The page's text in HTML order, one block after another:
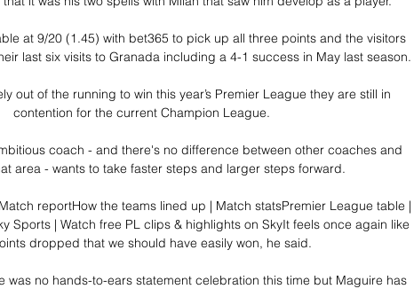
at 9/20 (1.45) with bet365 to pick up all three points and the visitors
last six visits to Granada including a 4-1 success in May last season.
out of the running to win this year’s Premier League they are still in
contention for the current Champion League.
coach - and there's no difference between other coaches and
area - wants to take faster steps and larger steps forward.
reportHow the teams lined up | Match statsPremier League table |
Sports | Watch free PL clips & highlights on SkyIt feels once again like
dropped that we should have easily won, he said.
was no hands-to-ears statement celebration this time but Maguire has